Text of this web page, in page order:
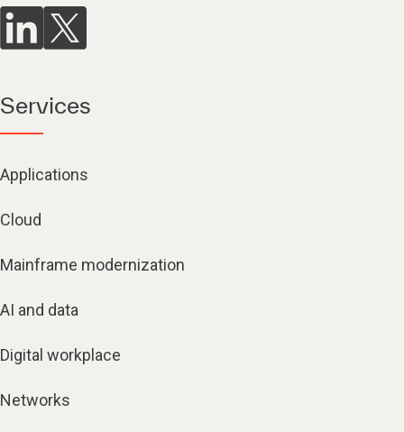
Services
Applications
Cloud
Mainframe modernization
AI and data
Digital workplace
Networks